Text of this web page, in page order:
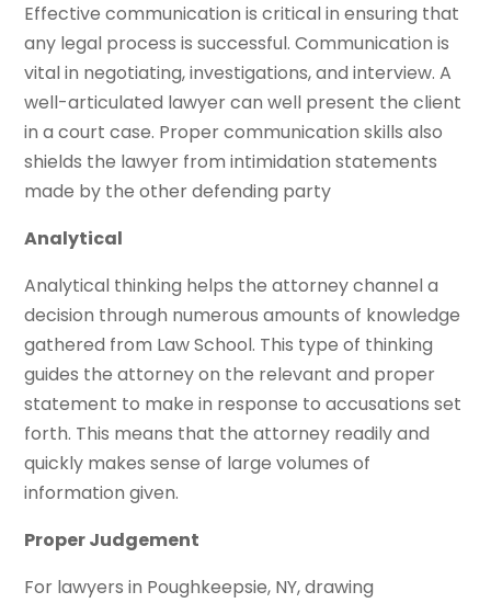
Effective communication is critical in ensuring that
any legal process is successful. Communication is
vital in negotiating, investigations, and interview. A
well-articulated lawyer can well present the client
in a court case. Proper communication skills also
shields the lawyer from intimidation statements
made by the other defending party
Analytical
Analytical thinking helps the attorney channel a
decision through numerous amounts of knowledge
gathered from Law School. This type of thinking
guides the attorney on the relevant and proper
statement to make in response to accusations set
forth. This means that the attorney readily and
quickly makes sense of large volumes of
information given.
Proper Judgement
For lawyers in Poughkeepsie, NY, drawing